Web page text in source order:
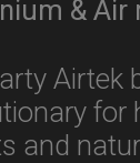
& Air
Airtek
for
and